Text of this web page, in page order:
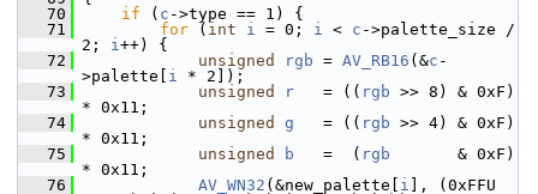
   70
if ( c ->type == 1) {
   71
for ( int i = 0; i < c ->palette_size /
2; i++) {
   72
unsigned rgb = AV_RB16 (&c -
>palette[ i * 2]);
   73
unsigned r
   = ((
rgb >> 8) & 0xF)
* 0x11;
   74
unsigned g
   = ((
rgb >> 4) & 0xF)
* 0x11;
   75
unsigned b
   =  (
rgb
       & 0xF)
* 0x11;
   76
AV_WN32 (&new_palette[ i ], (0xFFU